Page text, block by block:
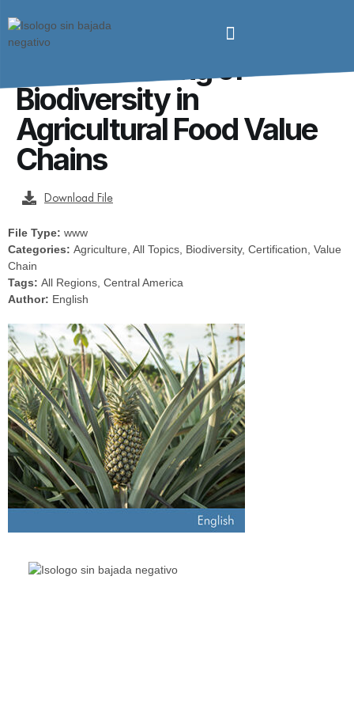
From Farm to Fork:
Mainstreaming of
Biodiversity in
Agricultural Food Value
Chains
Download File
File Type: www
Categories: Agriculture, All Topics, Biodiversity, Certification, Value
Chain
Tags: All Regions, Central America
Author: English